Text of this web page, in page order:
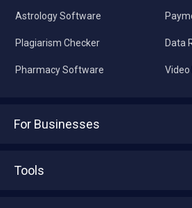
Astrology Software
Plagiarism Checker
Pharmacy Software
Data
For Businesses
Tools